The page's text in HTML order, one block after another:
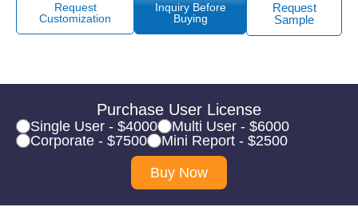
Request
Customization
Inquiry Before
Buying
Request
Sample
Purchase User License
Single User - $4000
Multi User - $6000
Corporate - $7500
Mini Report - $2500
Buy Now